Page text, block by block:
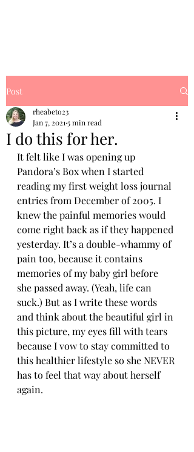
Post
I do this for her.
rheabeto23
Jan 7, 2021 5 min read
It felt like I was opening up
Pandora’s Box when I started
reading my first weight loss journal
entries from December of 2005. I
knew the painful memories would
come right back as if they happened
yesterday. It’s a double-whammy of
pain too, because it contains
memories of my baby girl before
she passed away. (Yeah, life can
suck.) But as I write these words
and think about the beautiful girl in
this picture, my eyes fill with tears
because I vow to stay committed to
this healthier lifestyle so she NEVER
has to feel that way about herself
again.